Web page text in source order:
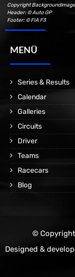
Copyright
Header: © Auto GP
Footer: © FIA F3
MENÜ
Series & Results
Calendar
Galleries
Circuits
Driver
Teams
Racecars
Blog
©
Designed &